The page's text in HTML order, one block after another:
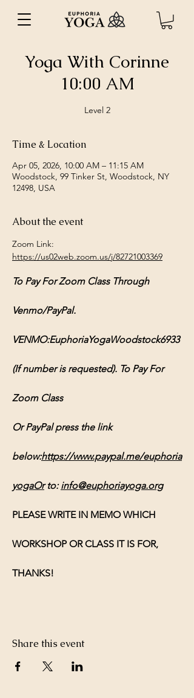
Yoga With Corinne
10:00 AM
Level 2
Time & Location
Apr 05, 2026, 10:00 AM – 11:15 AM
Woodstock, 99 Tinker St, Woodstock, NY
12498, USA
About the event
Zoom Link:
https://us02web.zoom.us/j/82721003369
To Pay For Zoom Class Through
Venmo/PayPal.
VENMO:EuphoriaYogaWoodstock6933
(If number is requested). To Pay For
Zoom Class
Or PayPal press the link
below:https://www.paypal.me/euphoria
yogaOr to: info@euphoriayoga.org
PLEASE WRITE IN MEMO WHICH
WORKSHOP OR CLASS IT IS FOR,
THANKS!
Share this event